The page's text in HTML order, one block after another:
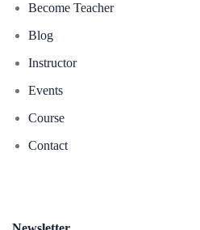
Become Teacher
Blog
Instructor
Events
Course
Contact